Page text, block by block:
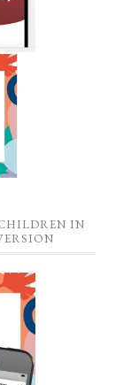
IN